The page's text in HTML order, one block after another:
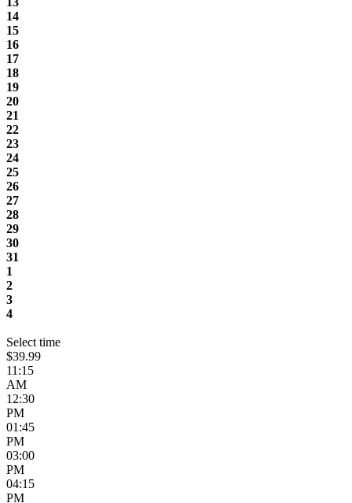
14
15
16
17
18
19
20
21
22
23
24
25
26
27
28
29
30
31
1
2
3
4
Select time
$39.99
11:15
AM
12:30
PM
01:45
PM
03:00
PM
04:15
PM